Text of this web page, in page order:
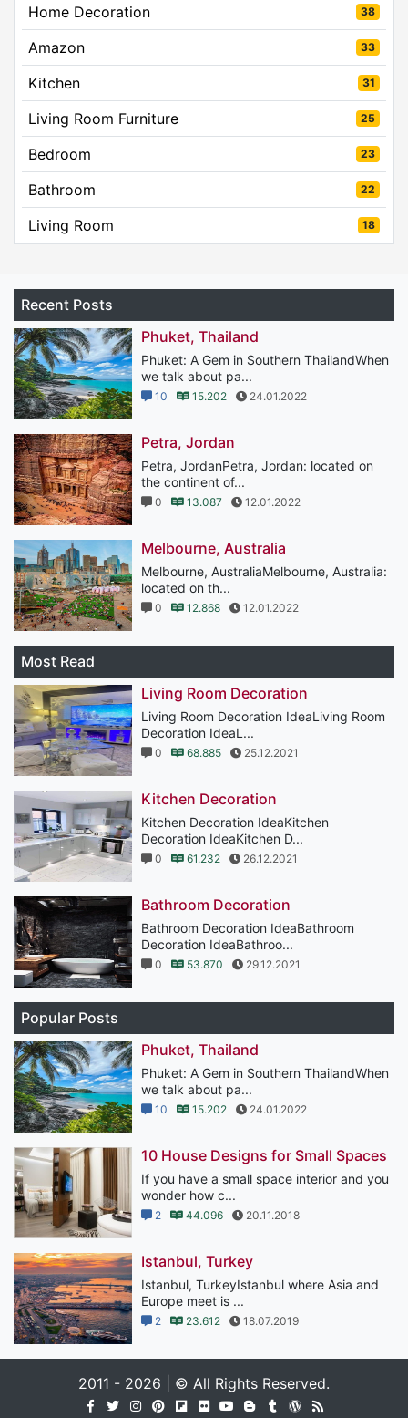
Home Decoration 38
Amazon 33
Kitchen 31
Living Room Furniture 25
Bedroom 23
Bathroom 22
Living Room 18
Recent Posts
Phuket, Thailand
Phuket: A Gem in Southern ThailandWhen
we talk about pa...
10 15.202 24.01.2022
Petra, Jordan
Petra, JordanPetra, Jordan: located on
the continent of...
0 13.087 12.01.2022
Melbourne, Australia
Melbourne, AustraliaMelbourne, Australia:
located on th...
0 12.868 12.01.2022
Most Read
Living Room Decoration
Living Room Decoration IdeaLiving Room
Decoration IdeaL...
0 68.885 25.12.2021
Kitchen Decoration
Kitchen Decoration IdeaKitchen
Decoration IdeaKitchen D...
0 61.232 26.12.2021
Bathroom Decoration
Bathroom Decoration IdeaBathroom
Decoration IdeaBathroo...
0 53.870 29.12.2021
Popular Posts
Phuket, Thailand
Phuket: A Gem in Southern ThailandWhen
we talk about pa...
10 15.202 24.01.2022
10 House Designs for Small Spaces
If you have a small space interior and you
wonder how c...
2 44.096 20.11.2018
Istanbul, Turkey
Istanbul, TurkeyIstanbul where Asia and
Europe meet is ...
2 23.612 18.07.2019
2011 - 2026 | © All Rights Reserved.